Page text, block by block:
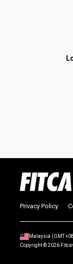
Privacy Policy
Malaysia (GMT
Copyright ©2026